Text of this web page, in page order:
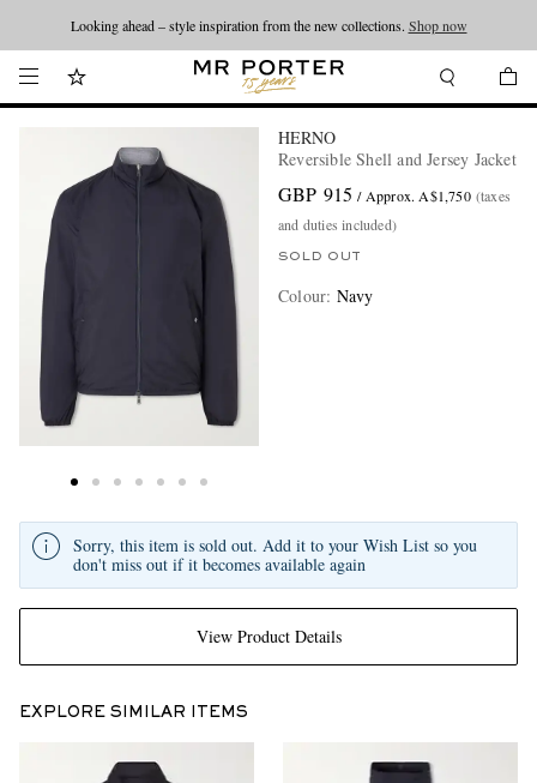
Looking ahead – style inspiration from the new collections. Shop now
HERNO
Reversible Shell and Jersey Jacket
GBP 915 / Approx. A$1,750 (taxes
and duties included)
SOLD OUT
Colour: Navy
View Product Details
Sorry, this item is sold out. Add it to your Wish List so you
don't miss out if it becomes available again
EXPLORE SIMILAR ITEMS